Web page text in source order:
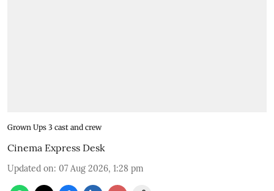
Grown Ups 3 cast and crew
Cinema Express Desk
Updated on: 07 Aug 2026, 1:28 pm